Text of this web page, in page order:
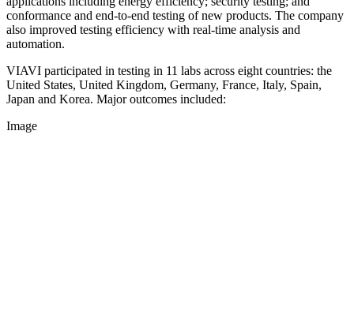
conformance and end-to-end testing of new products. The company
also improved testing efficiency with real-time analysis and
automation.
VIAVI participated in testing in 11 labs across eight countries: the
United States, United Kingdom, Germany, France, Italy, Spain,
Japan and Korea. Major outcomes included:
Image